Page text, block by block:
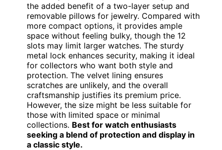
the added benefit of a two-layer setup and
removable pillows for jewelry. Compared with
more compact options, it provides ample
space without feeling bulky, though the 12
slots may limit larger watches. The sturdy
metal lock enhances security, making it ideal
for collectors who want both style and
protection. The velvet lining ensures
scratches are unlikely, and the overall
craftsmanship justifies its premium price.
However, the size might be less suitable for
those with limited space or minimal
collections. Best for watch enthusiasts
seeking a blend of protection and display in
a classic style.